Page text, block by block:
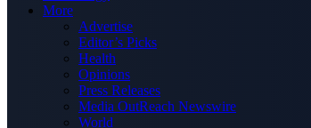
More
Advertise
Editor’s Picks
Health
Opinions
Press Releases
Media OutReach Newswire
World